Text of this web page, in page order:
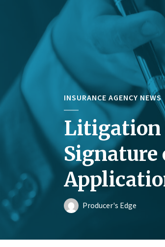
INSURANCE AGENCY NEWS
Litigation
Signature
Producer's Edge